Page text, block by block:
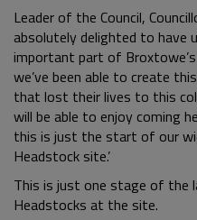
Leader of the Council,
absolutely delighted to have
important part of
we’ve been able to create
that lost their lives to this
will be able to enjoy coming
this is just the start of our
Headstock site.’
This is just one stage of the
Headstocks at the site.